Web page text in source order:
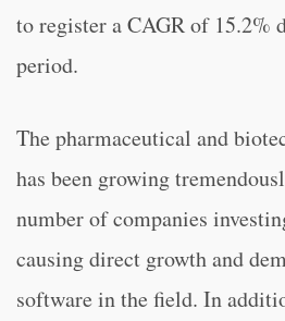
to register a CAGR of 15.2%
period.
The pharmaceutical and
has been growing
number of companies
causing direct growth and
software in the field. In